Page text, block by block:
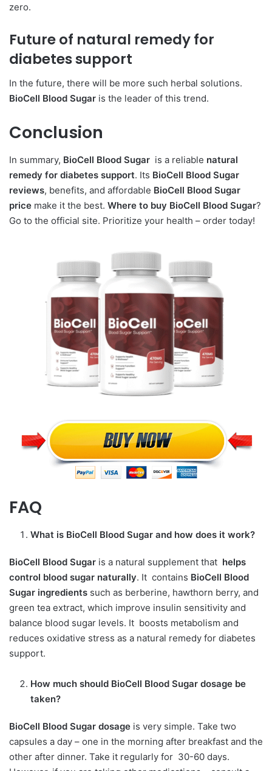
zero.
Future of natural remedy for
diabetes support
In the future, there will be more such herbal solutions.
BioCell Blood Sugar is the leader of this trend.
Conclusion
In summary, BioCell Blood Sugar is a reliable natural
remedy for diabetes support. Its BioCell Blood Sugar
reviews, benefits, and affordable BioCell Blood Sugar
price make it the best. Where to buy BioCell Blood Sugar?
Go to the official site. Prioritize your health – order today!
FAQ
What is BioCell Blood Sugar and how does it work?
BioCell Blood Sugar is a natural supplement that helps
control blood sugar naturally. It contains BioCell Blood
Sugar ingredients such as berberine, hawthorn berry, and
green tea extract, which improve insulin sensitivity and
balance blood sugar levels. It boosts metabolism and
reduces oxidative stress as a natural remedy for diabetes
support.
How much should BioCell Blood Sugar dosage be
taken?
BioCell Blood Sugar dosage is very simple. Take two
capsules a day – one in the morning after breakfast and the
other after dinner. Take it regularly for 30-60 days.